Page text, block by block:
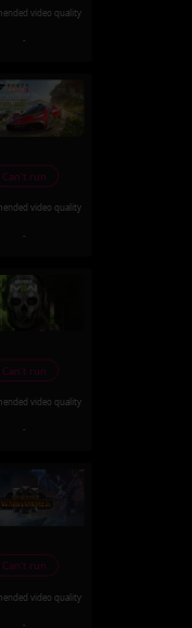
video quality
-
Can't run
video quality
-
Can't run
video quality
-
Can't run
video quality
-